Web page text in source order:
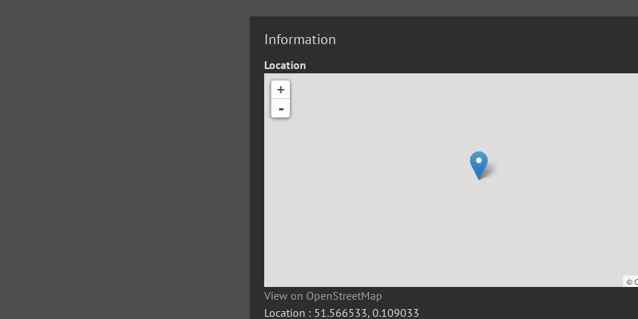
Information
Location
+
-
©
View on OpenStreetMap
Location : 51.566533, 0.109033